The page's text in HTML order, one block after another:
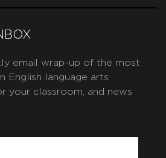
email wrap-up of the most
English language arts
your classroom, and news